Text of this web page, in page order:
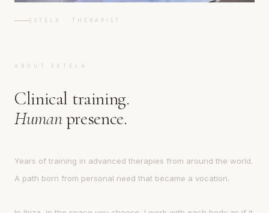
ESTELA · THERAPIST
ABOUT ESTELA
Clinical training.
Humanpresence.
Years of training in advanced therapies from around the world.
A path born from personal need that became a vocation.